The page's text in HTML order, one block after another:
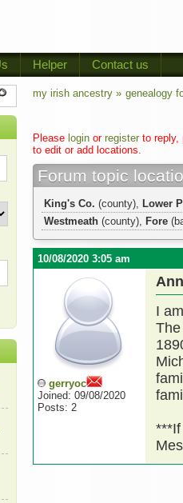
Helper Contact us
my irish ancestry » genealogy
Please login or register to reply,
to edit or add locations.
Forum topic
King's Co. (county), Lower
Westmeath (county), Fore
10/08/2020 3:05 am
gerryoc
Joined: 09/08/2020
Posts: 2
I